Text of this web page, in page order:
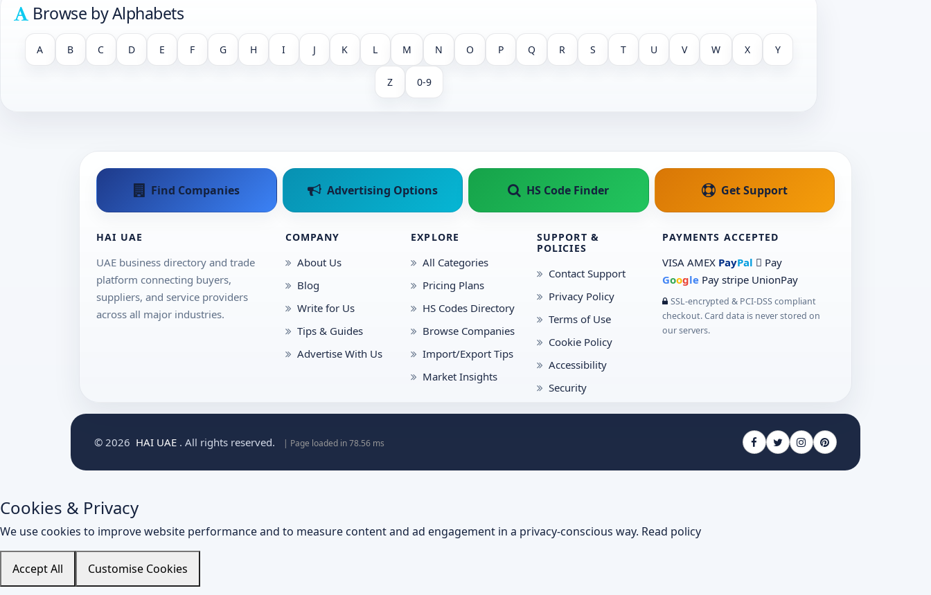
Browse by Alphabets
A B C D E F G H I J K L M N O P Q R S T U V W X Y
Z 0-9
Find Companies Advertising Options HS Code Finder Get Support
HAI UAE
UAE business directory and trade
platform connecting buyers,
suppliers, and service providers
across all major industries.
COMPANY
About Us
Blog
Write for Us
Tips & Guides
Advertise With Us
EXPLORE
All Categories
Pricing Plans
HS Codes Directory
Browse Companies
Import/Export Tips
Market Insights
SUPPORT &
POLICIES
Contact Support
Privacy Policy
Terms of Use
Cookie Policy
Accessibility
Security
PAYMENTS ACCEPTED
VISA AMEX PayPal  Pay
Google Pay stripe UnionPay
SSL-encrypted & PCI-DSS compliant
checkout. Card data is never stored on
our servers.
© 2026 HAI UAE . All rights reserved. | Page loaded in 78.56 ms
Cookies & Privacy
We use cookies to improve website performance and to measure content and ad engagement in a privacy-conscious way. Read policy
Accept All Customise Cookies